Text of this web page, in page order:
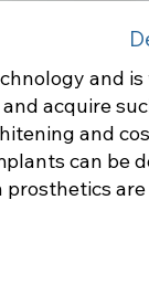
and
acquire
and
can be